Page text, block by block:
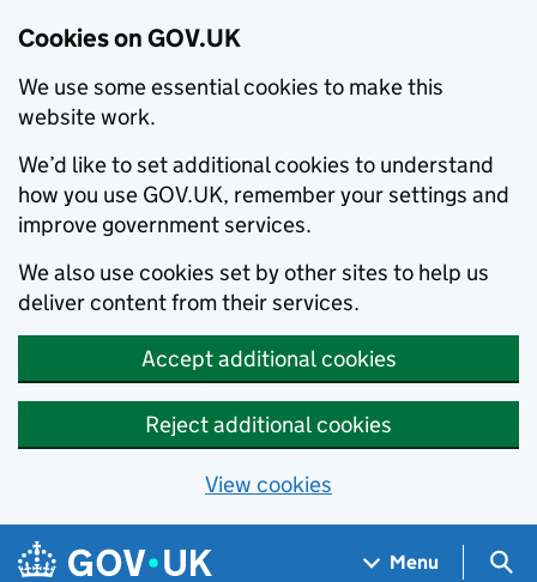
Cookies on GOV.UK
We use some essential cookies to make this
website work.
We’d like to set additional cookies to understand
how you use GOV.UK, remember your settings and
improve government services.
We also use cookies set by other sites to help us
deliver content from their services.
Accept additional cookies
Reject additional cookies
View cookies
Skip to main content
Navigation menu
Menu